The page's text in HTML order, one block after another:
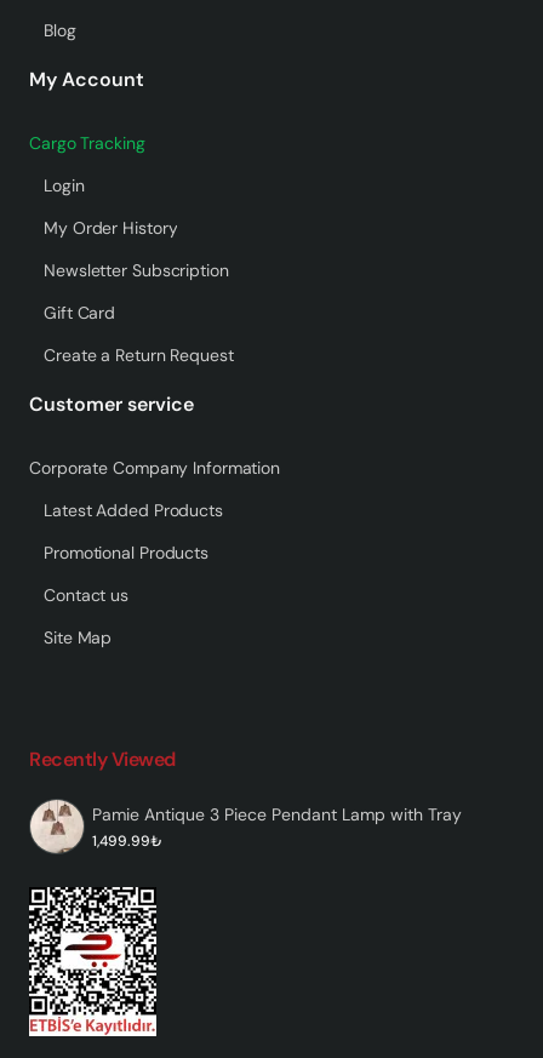
Blog
My Account
Cargo Tracking
Login
My Order History
Newsletter Subscription
Gift Card
Create a Return Request
Customer service
Corporate Company Information
Latest Added Products
Promotional Products
Contact us
Site Map
Recently Viewed
Pamie Antique 3 Piece Pendant Lamp with Tray
1,499.99₺